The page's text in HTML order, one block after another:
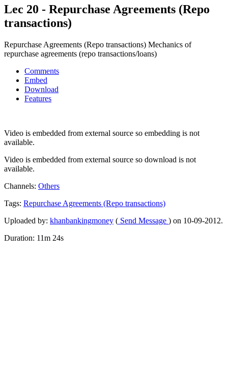
Lec 20 - Repurchase Agreements (Repo
transactions)
Repurchase Agreements (Repo transactions) Mechanics of
repurchase agreements (repo transactions/loans)
Comments
Embed
Download
Features
Video is embedded from external source so embedding is not
available.
Video is embedded from external source so download is not
available.
Channels: Others
Tags: Repurchase Agreements (Repo transactions)
Uploaded by: khanbankingmoney ( Send Message ) on 10-09-2012.
Duration: 11m 24s